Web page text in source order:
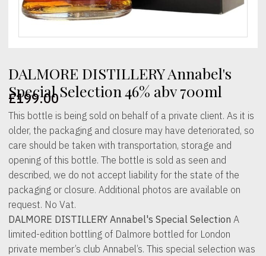
DALMORE DISTILLERY Annabel's
Special Selection 46% abv 700ml
£199.00
This bottle is being sold on behalf of a private client. As it is
older, the packaging and closure may have deteriorated, so
care should be taken with transportation, storage and
opening of this bottle. The bottle is sold as seen and
described, we do not accept liability for the state of the
packaging or closure. Additional photos are available on
request. No Vat.
DALMORE DISTILLERY Annabel's Special Selection A
limited-edition bottling of Dalmore bottled for London
private member’s club Annabel’s. This special selection was